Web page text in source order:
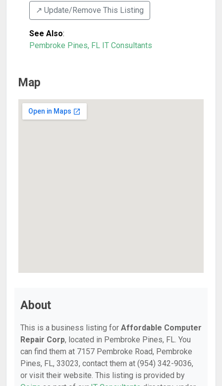
↗️ Update/Remove This Listing
See Also:
Pembroke Pines, FL IT Consultants
Map
About
This is a business listing for Affordable Computer
Repair Corp, located in Pembroke Pines, FL. You
can find them at 7157 Pembroke Road, Pembroke
Pines, FL, 33023, contact them at (954) 342-9036,
or visit their website. This listing is provided by